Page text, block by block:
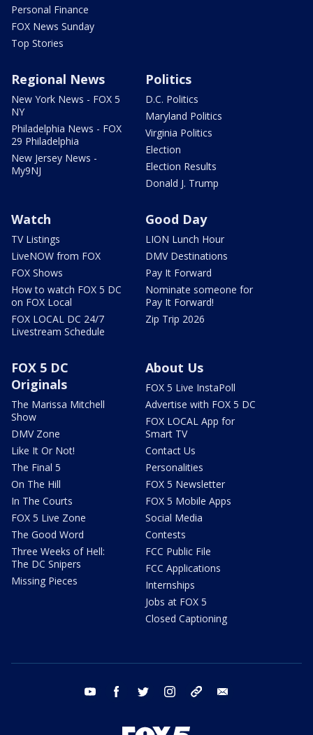
Personal Finance
FOX News Sunday
Top Stories
Regional News
New York News - FOX 5
NY
Philadelphia News - FOX
29 Philadelphia
New Jersey News -
My9NJ
Politics
D.C. Politics
Maryland Politics
Virginia Politics
Election
Election Results
Donald J. Trump
Watch
TV Listings
LiveNOW from FOX
FOX Shows
How to watch FOX 5 DC
on FOX Local
FOX LOCAL DC 24/7
Livestream Schedule
Good Day
LION Lunch Hour
DMV Destinations
Pay It Forward
Nominate someone for
Pay It Forward!
Zip Trip 2026
FOX 5 DC
Originals
The Marissa Mitchell
Show
DMV Zone
Like It Or Not!
The Final 5
On The Hill
In The Courts
FOX 5 Live Zone
The Good Word
Three Weeks of Hell:
The DC Snipers
Missing Pieces
About Us
FOX 5 Live InstaPoll
Advertise with FOX 5 DC
FOX LOCAL App for
Smart TV
Contact Us
Personalities
FOX 5 Newsletter
FOX 5 Mobile Apps
Social Media
Contests
FCC Public File
FCC Applications
Internships
Jobs at FOX 5
Closed Captioning
youtube facebook twitter instagram tiktok